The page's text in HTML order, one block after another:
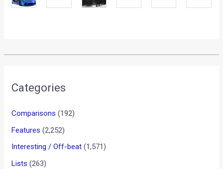
Categories
Comparisons (192)
Features (2,252)
Interesting / Off-beat (1,571)
Lists (263)